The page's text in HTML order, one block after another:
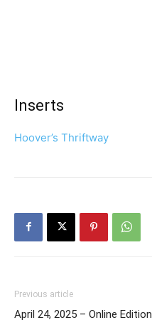
Inserts
Hoover’s Thriftway
Previous article
April 24, 2025 – Online Edition